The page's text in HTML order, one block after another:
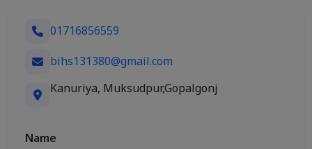
01716856559
bihs131380@gmail.com
Kanuriya, Muksudpur,Gopalgonj
Name